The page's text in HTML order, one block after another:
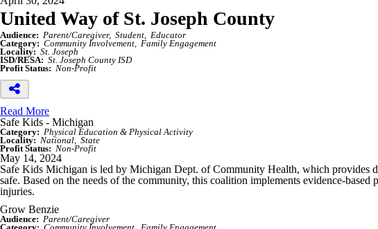
United Way of St. Joseph County
Audience: Parent/Caregiver Student
Educator
Category: Community Involvement
Family Engagement
Locality: St. Joseph
ISD/RESA: St. Joseph County ISD
Profit Status: Non-Profit
Read More
Safe Kids - Michigan
Category: Physical Education & Physical Activity
Locality: National
State
Profit Status: Non-Profit
May 14, 2024
Safe Kids Michigan is led by Michigan Dept. of Community Health, which provides
safe. Based on the needs of the community, this coalition implements evidence-
injuries.
Grow Benzie
Audience: Parent/Caregiver